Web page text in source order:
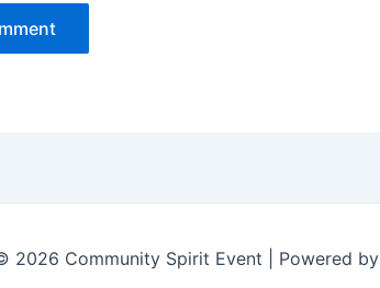
2026 Community Spirit Event | Powered by